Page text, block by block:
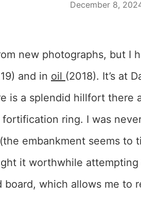
December 8,
new photographs, but I
and in oil (2018). It’s at
is a splendid hillfort there
ring. I was
embankment seems to
it worthwhile
board, which allows me to